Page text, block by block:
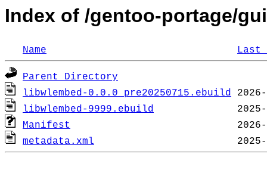
Index of /gentoo-portage/
Name Last
Parent Directory
libwlembed-0.0.0_pre20250715.ebuild
libwlembed-9999.ebuild
Manifest
metadata.xml